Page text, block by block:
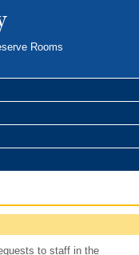
Rooms
to staff in the